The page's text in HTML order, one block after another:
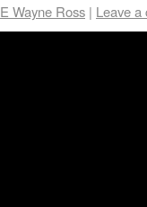
E Wayne Ross | Leave a